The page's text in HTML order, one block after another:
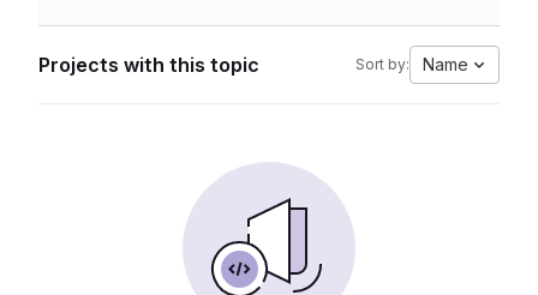
Projects with this topic Sort by: Name